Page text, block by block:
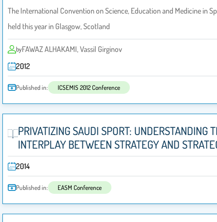
The International Convention on Science, Education and Medicine in
held this year in Glasgow, Scotland
byFAWAZ ALHAKAMI, Vassil Girginov
2012
Published in: ICSEMIS 2012 Conference
PRIVATIZING SAUDI SPORT: UNDERSTANDING
INTERPLAY BETWEEN STRATEGY AND
2014
Published in: EASM Conference